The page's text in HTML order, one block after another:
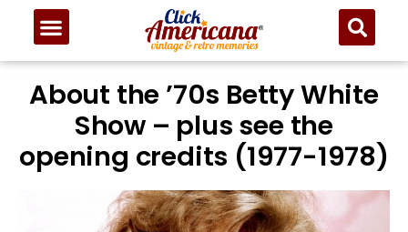
About the ’70s Betty White
Show – plus see the
opening credits (1977-1978)